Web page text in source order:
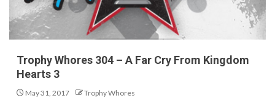
Trophy Whores 304 – A Far Cry From Kingdom
Hearts 3
May 31, 2017 Trophy Whores